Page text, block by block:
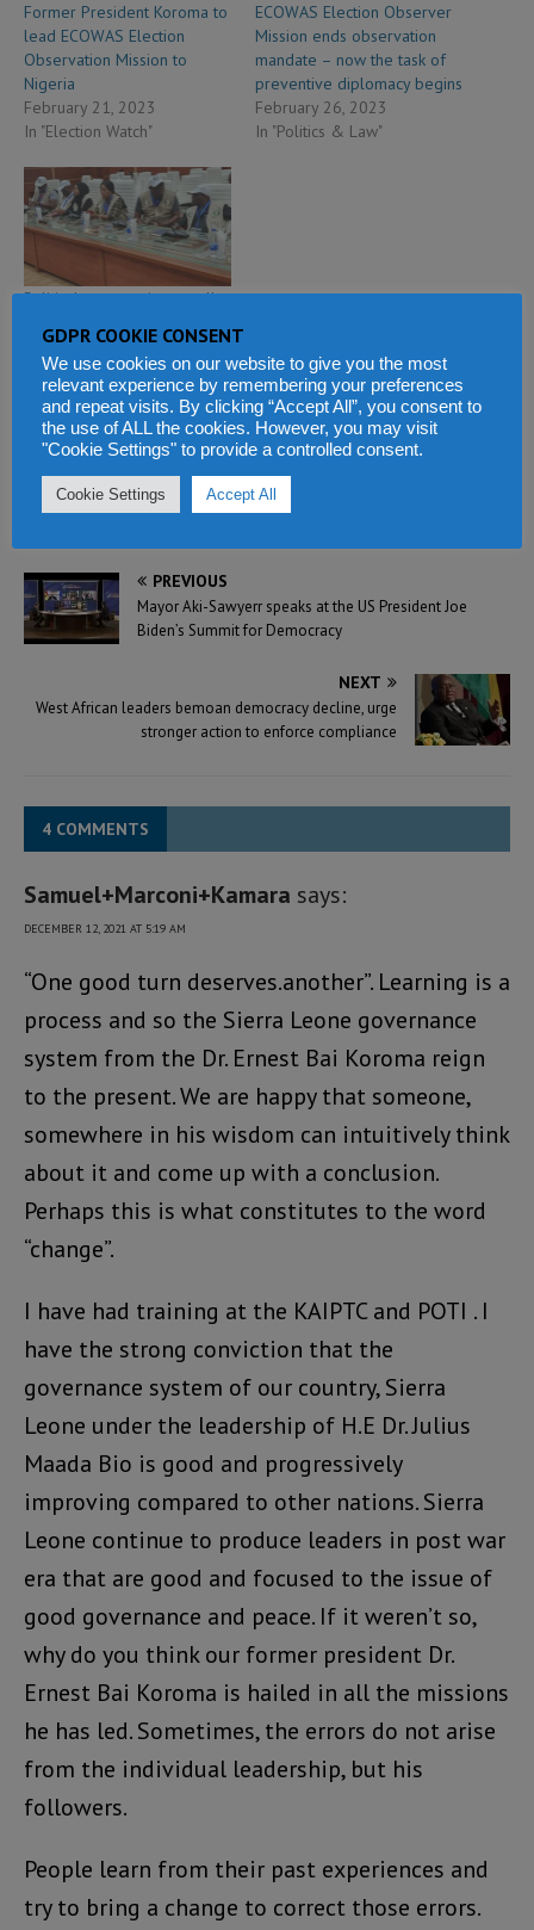
Former President Koroma to
lead ECOWAS Election
Observation Mission to
Nigeria
February 21, 2023
In "Election Watch"
ECOWAS Election Observer
Mission ends observation
mandate – now the task of
preventive diplomacy begins
February 26, 2023
In "Politics & Law"
Political contestation usually
manipulate electoral
processes and results – says
former president Koroma
February 23, 2023
In "Election Watch"
PREVIOUS
Mayor Aki-Sawyerr speaks at the US President Joe
Biden’s Summit for Democracy
NEXT
West African leaders bemoan democracy decline, urge
stronger action to enforce compliance
4 COMMENTS
Samuel+Marconi+Kamara says:
DECEMBER 12, 2021 AT 5:19 AM
“One good turn deserves.another”. Learning is a
process and so the Sierra Leone governance
system from the Dr. Ernest Bai Koroma reign
to the present. We are happy that someone,
somewhere in his wisdom can intuitively think
about it and come up with a conclusion.
Perhaps this is what constitutes to the word
“change”.
I have had training at the KAIPTC and POTI . I
have the strong conviction that the
governance system of our country, Sierra
Leone under the leadership of H.E Dr. Julius
Maada Bio is good and progressively
improving compared to other nations. Sierra
Leone continue to produce leaders in post war
era that are good and focused to the issue of
good governance and peace. If it weren’t so,
why do you think our former president Dr.
Ernest Bai Koroma is hailed in all the missions
he has led. Sometimes, the errors do not arise
from the individual leadership, but his
followers.
People learn from their past experiences and
try to bring a change to correct those errors.
GDPR COOKIE CONSENT
We use cookies on our website to give you the most
relevant experience by remembering your preferences
and repeat visits. By clicking “Accept All”, you consent to
the use of ALL the cookies. However, you may visit
"Cookie Settings" to provide a controlled consent.
Cookie Settings Accept All